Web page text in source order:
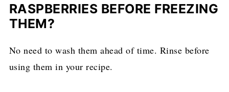
RASPBERRIES BEFORE FREEZING
THEM?
No need to wash them ahead of time. Rinse before
using them in your recipe.